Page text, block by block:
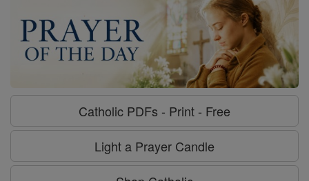
Catholic PDFs - Print - Free
Light a Prayer Candle